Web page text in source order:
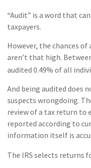
“Audit” is a word that
taxpayers.
However, the chances of
aren’t that high.
audited 0.49% of all
And being audited does
suspects wrongdoing.
review of a tax return to
reported according to
information itself is
The IRS selects returns